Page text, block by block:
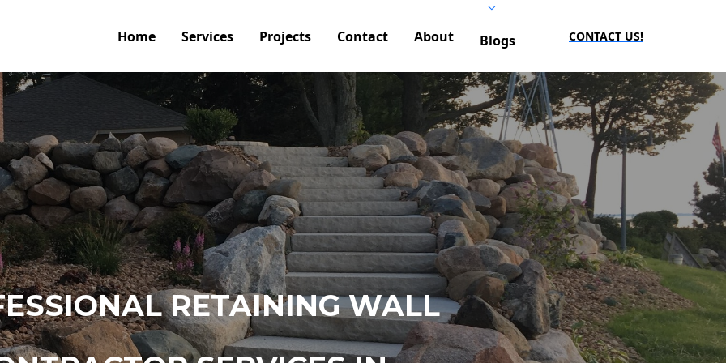
Home Services Projects Contact About Blogs CONTACT US!
RETAINING WALL